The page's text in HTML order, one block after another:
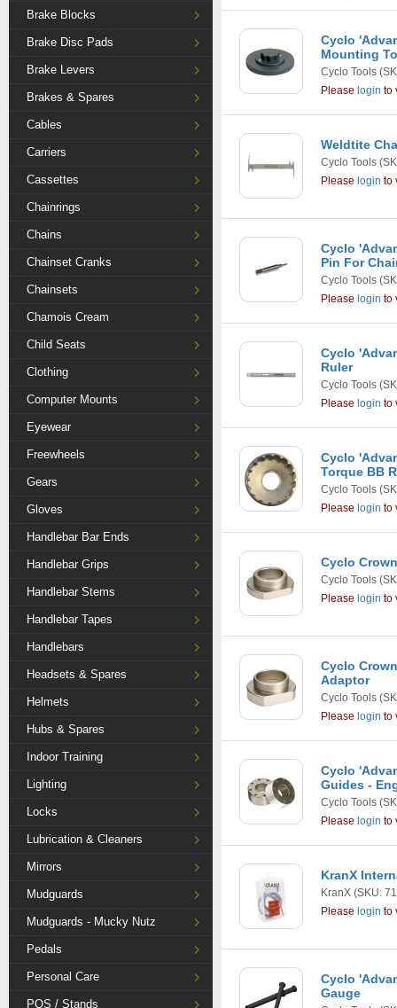
Brake Blocks
Brake Disc Pads
Brake Levers
Brakes & Spares
Cables
Carriers
Cassettes
Chainrings
Chains
Chainset Cranks
Chainsets
Chamois Cream
Child Seats
Clothing
Computer Mounts
Eyewear
Freewheels
Gears
Gloves
Handlebar Bar Ends
Handlebar Grips
Handlebar Stems
Handlebar Tapes
Handlebars
Headsets & Spares
Helmets
Hubs & Spares
Indoor Training
Lighting
Locks
Lubrication & Cleaners
Mirrors
Mudguards
Mudguards - Mucky Nutz
Pedals
Personal Care
POS / Stands
Cyclo
Mounting
Cyclo Tools
Please login to
Weldtite
Cyclo Tools
Please login to
Cyclo
Pin For
Cyclo Tools
Please login to
Cyclo
Ruler
Cyclo Tools
Please login to
Cyclo
Torque BB
Cyclo Tools
Please login to
Cyclo
Cyclo Tools
Please login to
Cyclo
Adaptor
Cyclo Tools
Please login to
Cyclo
Guides -
Cyclo Tools
Please login to
KranX
KranX (SKU:
Please login to
Cyclo
Gauge